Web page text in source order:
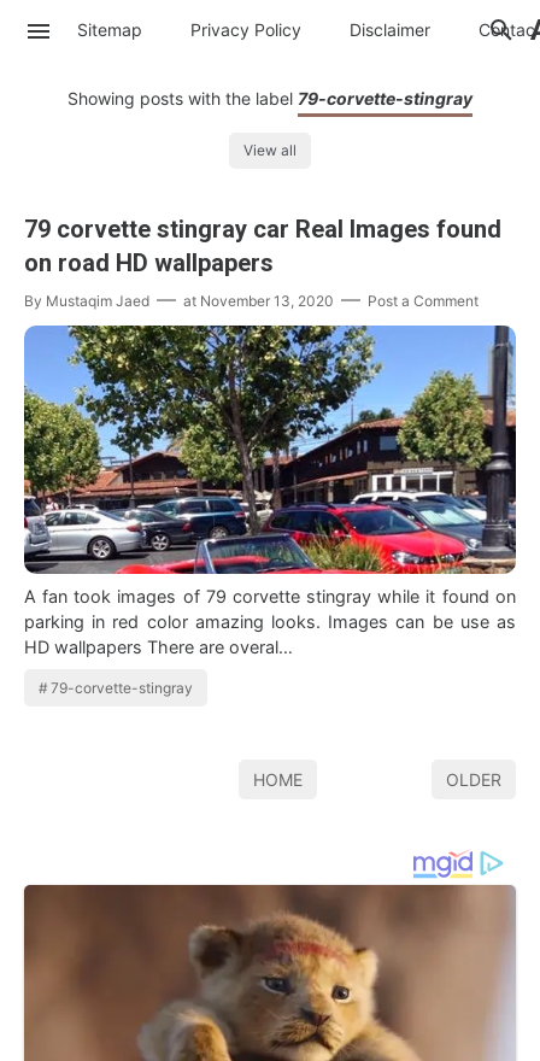
Sitemap Privacy Policy Disclaimer Contac
Showing posts with the label 79-corvette-stingray
View all
79 corvette stingray car Real Images found
on road HD wallpapers
By Mustaqim Jaed at November 13, 2020 Post a Comment
A fan took images of 79 corvette stingray while it found on
parking in red color amazing looks. Images can be use as
HD wallpapers There are overal…
79-corvette-stingray
HOME OLDER